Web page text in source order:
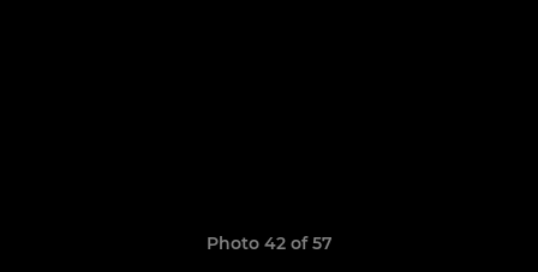
Photo 42 of 57